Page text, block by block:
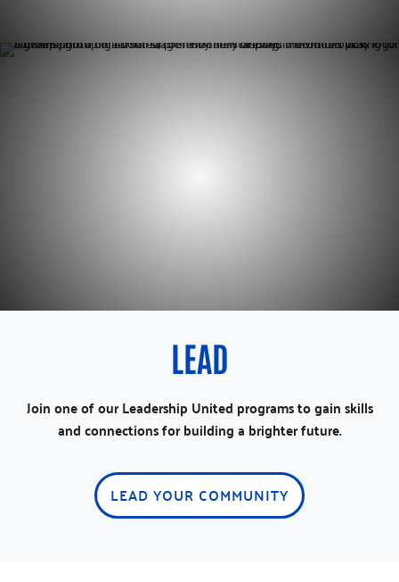
LEAD
Join one of our Leadership United programs to gain skills
and connections for building a brighter future.
LEAD YOUR COMMUNITY